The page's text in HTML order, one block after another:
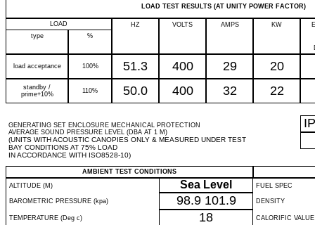
LOAD TEST RESULTS (AT UNITY POWER FACTOR)
LOAD HZ VOLTS AMPS KW
type
%
load acceptance 100% 51.3 400 29 20
standby /
prime+10%
110% 50.0 400 32 22
GENERATING SET ENCLOSURE MECHANICAL PROTECTION
AVERAGE SOUND PRESSURE LEVEL (DBA AT 1 M)
(UNITS WITH ACOUSTIC CANOPIES ONLY & MEASURED UNDER TEST
BAY CONDITIONS AT 75% LOAD
IN ACCORDANCE WITH ISO8528-10)
IP
AMBIENT TEST CONDITIONS
ALTITUDE (M)
Sea Level FUEL SPEC
BAROMETRIC PRESSURE (kpa) 98.9 101.9 DENSITY
TEMPERATURE (Deg c) 18 CALORIFIC VALUE